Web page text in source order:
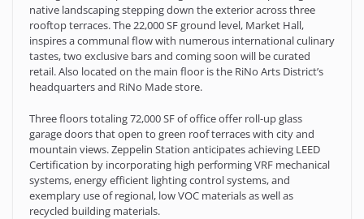
native landscaping stepping down the exterior across three
rooftop terraces. The 22,000 SF ground level, Market Hall,
inspires a communal flow with numerous international culinary
tastes, two exclusive bars and coming soon will be curated
retail. Also located on the main floor is the RiNo Arts District’s
headquarters and RiNo Made store.
Three floors totaling 72,000 SF of office offer roll-up glass
garage doors that open to green roof terraces with city and
mountain views. Zeppelin Station anticipates achieving LEED
Certification by incorporating high performing VRF mechanical
systems, energy efficient lighting control systems, and
exemplary use of regional, low VOC materials as well as
recycled building materials.